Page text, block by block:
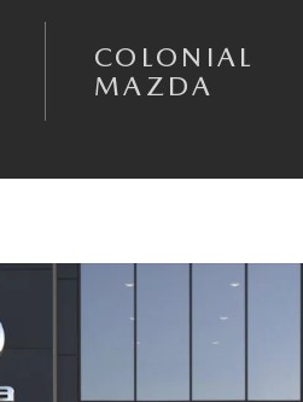
COLONIAL
MAZDA